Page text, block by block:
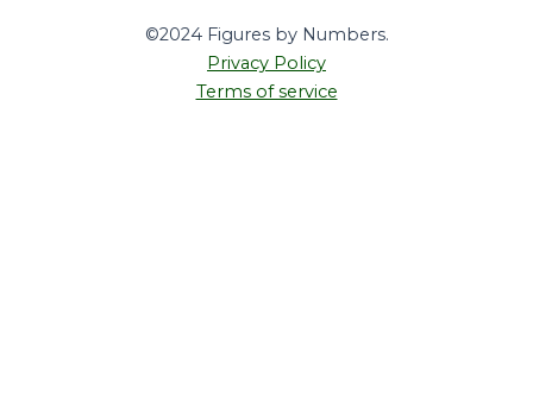
©2024 Figures by Numbers.
Privacy Policy
Terms of service